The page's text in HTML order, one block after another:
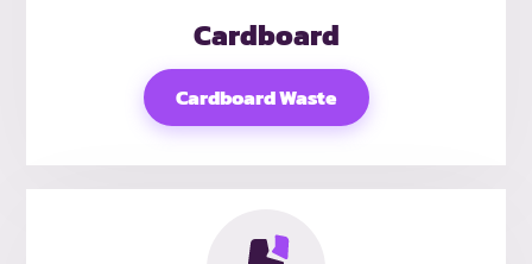
Cardboard
Cardboard Waste